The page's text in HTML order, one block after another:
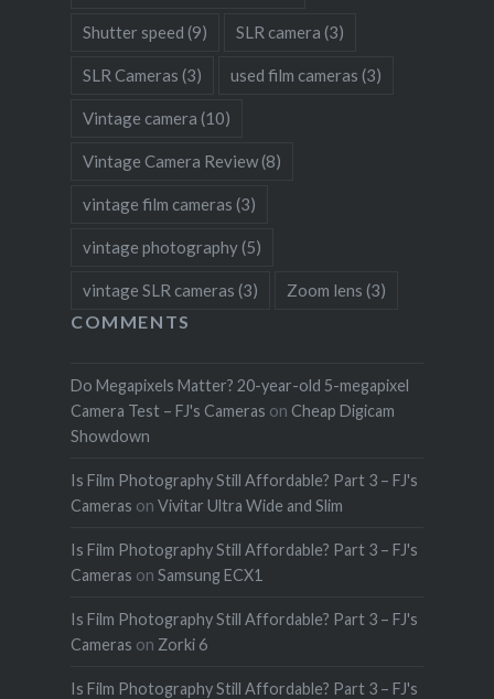
Shutter speed (9) SLR camera (3)
SLR Cameras (3) used film cameras (3)
Vintage camera (10)
Vintage Camera Review(8)
vintage film cameras (3)
vintage photography(5)
vintage SLR cameras (3) Zoom lens (3)
COMMENTS
Do Megapixels Matter? 20-year-old 5-megapixel
Camera Test – FJ's Cameras on Cheap Digicam
Showdown
Is Film Photography Still Affordable? Part 3 – FJ's
Cameras on Vivitar Ultra Wide and Slim
Is Film Photography Still Affordable? Part 3 – FJ's
Cameras on Samsung ECX1
Is Film Photography Still Affordable? Part 3 – FJ's
Cameras on Zorki 6
Is Film Photography Still Affordable? Part 3 – FJ's